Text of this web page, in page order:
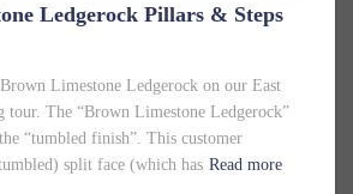
Ledgerock Pillars & Steps
Limestone Ledgerock on our East
tour. The “Brown Limestone Ledgerock”
“tumbled finish”. This customer
split face (which has Read more